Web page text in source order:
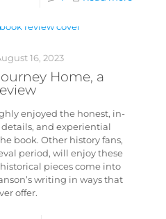
16, 2023
Home, a
enjoyed the honest, in-
and experiential
book. Other history fans,
period, will enjoy these
pieces come into
writing in ways that
offer.